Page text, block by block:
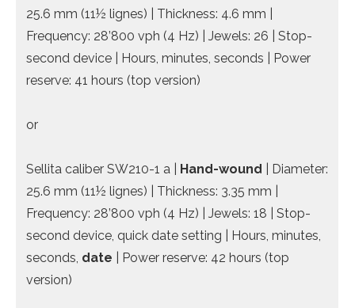
25.6 mm (11½ lignes) | Thickness: 4.6 mm |
Frequency: 28’800 vph (4 Hz) | Jewels: 26 | Stop-
second device | Hours, minutes, seconds | Power
reserve: 41 hours (top version)
or
Sellita caliber SW210-1 a | Hand-wound | Diameter:
25.6 mm (11½ lignes) | Thickness: 3.35 mm |
Frequency: 28’800 vph (4 Hz) | Jewels: 18 | Stop-
second device, quick date setting | Hours, minutes,
seconds, date | Power reserve: 42 hours (top
version)